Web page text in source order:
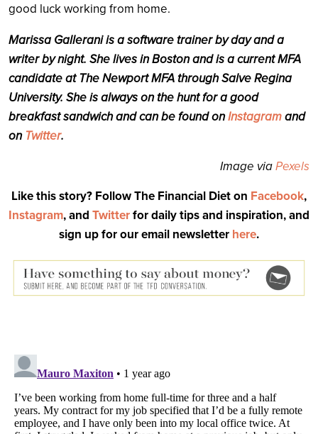
good luck working from home.
Marissa Gallerani is a software trainer by day and a
writer by night. She lives in Boston and is a current MFA
candidate at The Newport MFA through Salve Regina
University. She is always on the hunt for a good
breakfast sandwich and can be found onInstagramand
on Twitter.
Image viaPexels
Like this story? Follow The Financial Diet on Facebook,
Instagram, and Twitterfor daily tips and inspiration, and
sign up for our email newsletter here.